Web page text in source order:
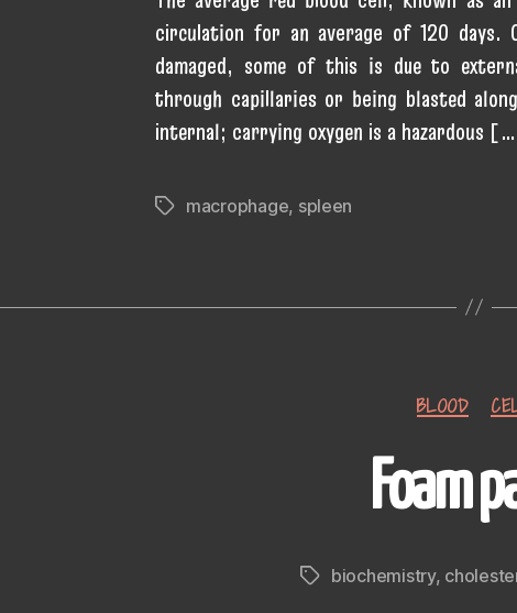
circulation for an average of 120
damaged, some of this is due to
through capillaries or being blasted
internal; carrying oxygen is a hazardous
Tagsmacrophage, spleen
BLOOD
Foam
Tagsbiochemistry,